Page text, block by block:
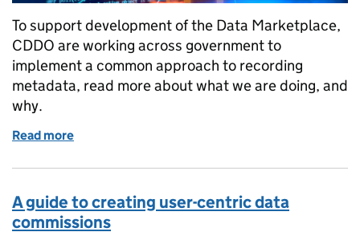
To support development of the Data Marketplace,
CDDO are working across government to
implement a common approach to recording
metadata, read more about what we are doing, and
why.
Read more
A guide to creating user-centric data
commissions